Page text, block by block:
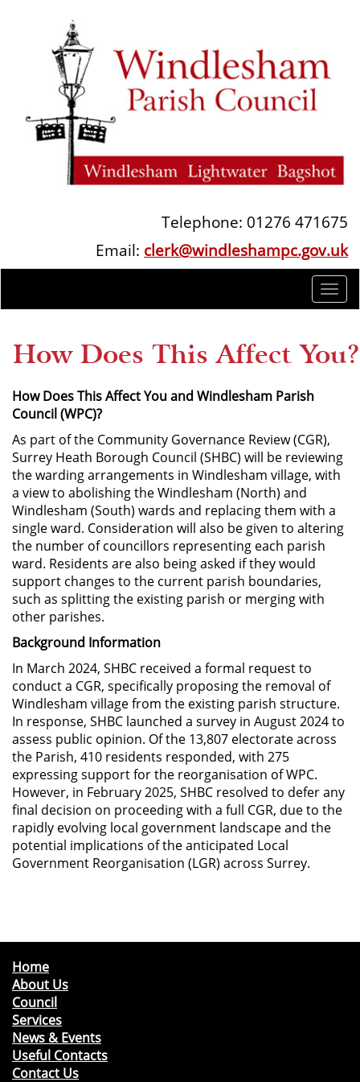
Telephone: 01276 471675
Email: clerk@windleshampc.gov.uk
How Does This Affect You?
How Does This Affect You and Windlesham Parish
Council (WPC)?
As part of the Community Governance Review (CGR),
Surrey Heath Borough Council (SHBC) will be reviewing
the warding arrangements in Windlesham village, with
a view to abolishing the Windlesham (North) and
Windlesham (South) wards and replacing them with a
single ward. Consideration will also be given to altering
the number of councillors representing each parish
ward. Residents are also being asked if they would
support changes to the current parish boundaries,
such as splitting the existing parish or merging with
other parishes.
Background Information
In March 2024, SHBC received a formal request to
conduct a CGR, specifically proposing the removal of
Windlesham village from the existing parish structure.
In response, SHBC launched a survey in August 2024 to
assess public opinion. Of the 13,807 electorate across
the Parish, 410 residents responded, with 275
expressing support for the reorganisation of WPC.
However, in February 2025, SHBC resolved to defer any
final decision on proceeding with a full CGR, due to the
rapidly evolving local government landscape and the
potential implications of the anticipated Local
Government Reorganisation (LGR) across Surrey.
Home
About Us
Council
Services
News & Events
Useful Contacts
Contact Us